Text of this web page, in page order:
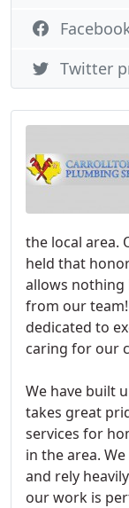
the local area.
held that
allows nothing
from our
dedicated to
caring for our
We have built
takes great
services for
in the area.
and rely
our work is
Twitter